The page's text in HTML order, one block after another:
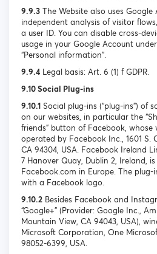
9.9.3 The Website also uses
independent analysis of visitor
a user ID. You can disable cross-
usage in your Google Account
“Personal information”.
9.9.4 Legal basis: Art. 6 (1) f GDPR.
9.10 Social Plug-ins
9.10.1 Social plug-ins (“plug-ins”) of
on our websites, in particular the
friends” button of Facebook, whose
operated by Facebook Inc., 1601 S.
CA 94304, USA. Facebook Ireland
7 Hanover Quay, Dublin 2, Ireland,
Facebook.com in Europe. The plug-
with a Facebook logo.
9.10.2 Besides Facebook and
“Google+” (Provider: Google Inc.,
Mountain View, CA 94043, USA),
Microsoft Corporation, One
98052-6399, USA.